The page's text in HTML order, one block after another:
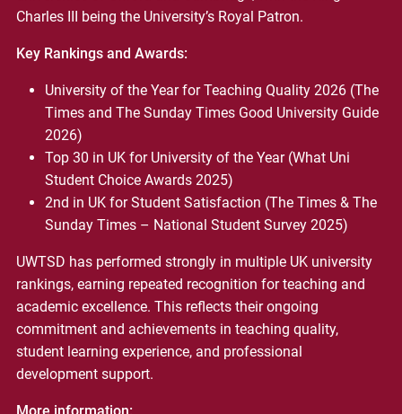
Charles III being the University’s Royal Patron.
Key Rankings and Awards:
University of the Year for Teaching Quality 2026 (The
Times and The Sunday Times Good University Guide
2026)
Top 30 in UK for University of the Year (What Uni
Student Choice Awards 2025)
2nd in UK for Student Satisfaction (The Times & The
Sunday Times – National Student Survey 2025)
UWTSD has performed strongly in multiple UK university
rankings, earning repeated recognition for teaching and
academic excellence. This reflects their ongoing
commitment and achievements in teaching quality,
student learning experience, and professional
development support.
More information: